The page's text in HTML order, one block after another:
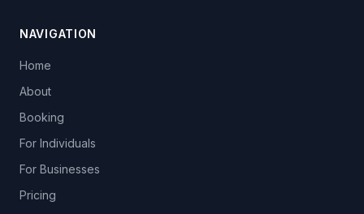
NAVIGATION
Home
About
Booking
For Individuals
For Businesses
Pricing